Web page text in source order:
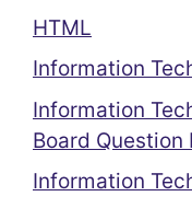
HTML
Information
Information
Board Question
Information